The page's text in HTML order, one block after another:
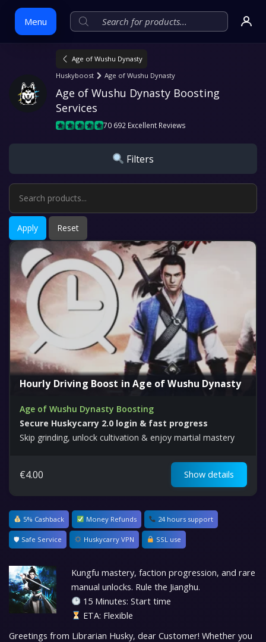
Menu
content
Age of Wushu Dynasty
Huskyboost
Age of Wushu Dynasty
Age of Wushu Dynasty Boosting
Services
70 692 Excellent Reviews
Filters
Apply Reset
Hourly Driving Boost in Age of Wushu Dynasty
Age of Wushu Dynasty Boosting
Secure Huskycarry 2.0 login & fast progress
Skip grinding, unlock cultivation & enjoy martial mastery
€4.00 Show details
5% Cashback Money Refunds 24 hours support
🛡 Safe Service Huskycarry VPN SSL use
Kungfu mastery, faction progression, and rare
manual unlocks. Rule the Jianghu.
15 Minutes: Start time
ETA: Flexible
Greetings from Librarian Husky, dear Customer! Whether you